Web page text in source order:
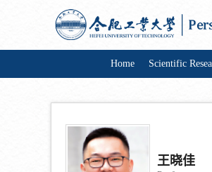
Home Scientific
王晓佳